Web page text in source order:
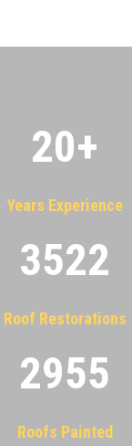
20+
Years Experience
3522
Roof Restorations
2955
Roofs Painted